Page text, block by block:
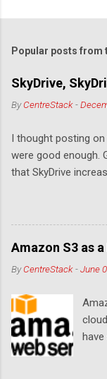
o
m
e
n
s
Popular posts from
SkyDrive,
ByCentreStack -
I thought posting
were good enough.
that SkyDrive
you have 25G
Let's see... Related
Amazon S3 as
ByCentreStack -June